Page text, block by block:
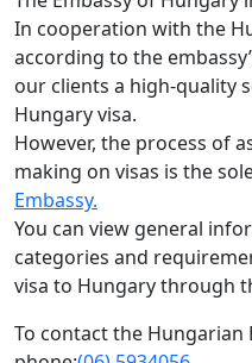
In cooperation with the
according to the
our clients a high-quality
Hungary visa.
However, the process of
making on visas is the
Embassy.
You can view general
categories and
visa to Hungary through
To contact the Hungarian